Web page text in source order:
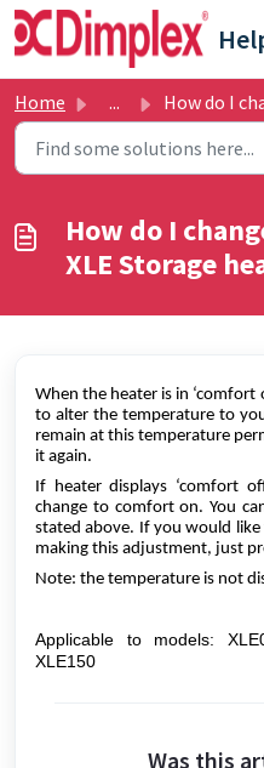
Skip to main content
Home ... How do I change temperature on
How do I
XLE Storage
When the heater is in
to alter the temperature to
remain at this temperature
it again.
If heater displays ‘comfort
change to comfort on. You
stated above. If you would
making this adjustment, just
Note: the temperature is not
Applicable to models:
XLE150
Was this